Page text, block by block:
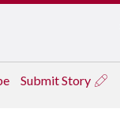
Submit Story